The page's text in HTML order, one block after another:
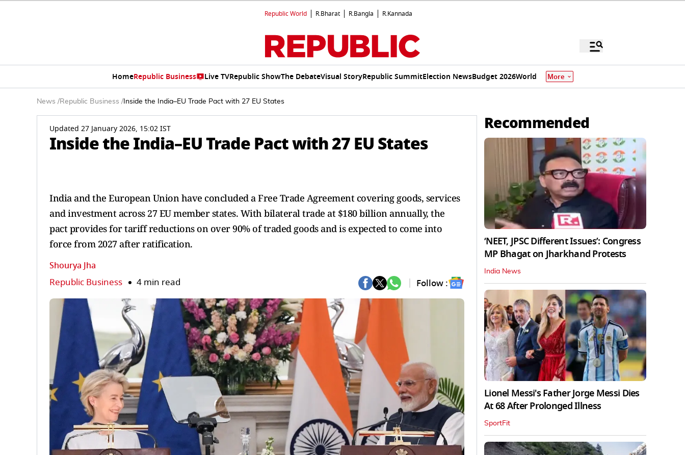
Republic World R.Bharat R.Bangla R.Kannada
HomeRepublic Business Live TVRepublic ShowThe DebateVisual StoryRepublic SummitElection NewsBudget 2026World More
News /Republic Business / Inside the India–EU Trade Pact with 27 EU States
Updated 27 January 2026, 15:02 IST
Inside the India–EU Trade Pact with 27 EU States
India and the European Union have concluded a Free Trade Agreement covering goods, services
and investment across 27 EU member states. With bilateral trade at $180 billion annually, the
pact provides for tariff reductions on over 90% of traded goods and is expected to come into
force from 2027 after ratification.
Shourya Jha
Republic Business 4 min read Follow :
Recommended
‘NEET, JPSC Different Issues’: Congress
MP Bhagat on Jharkhand Protests
India News
Lionel Messi's Father Jorge Messi Dies
At 68 After Prolonged Illness
SportFit